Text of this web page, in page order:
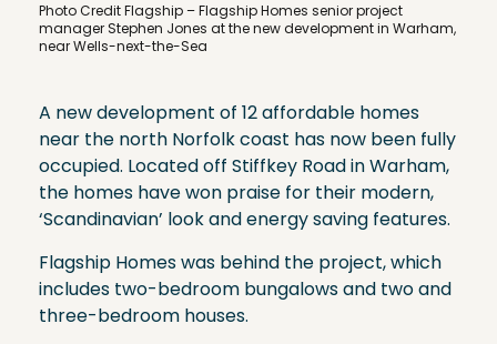
Photo Credit Flagship – Flagship Homes senior project
manager Stephen Jones at the new development in Warham,
near Wells-next-the-Sea
A new development of 12 affordable homes
near the north Norfolk coast has now been fully
occupied. Located off Stiffkey Road in Warham,
the homes have won praise for their modern,
‘Scandinavian’ look and energy saving features.
Flagship Homes was behind the project, which
includes two-bedroom bungalows and two and
three-bedroom houses.